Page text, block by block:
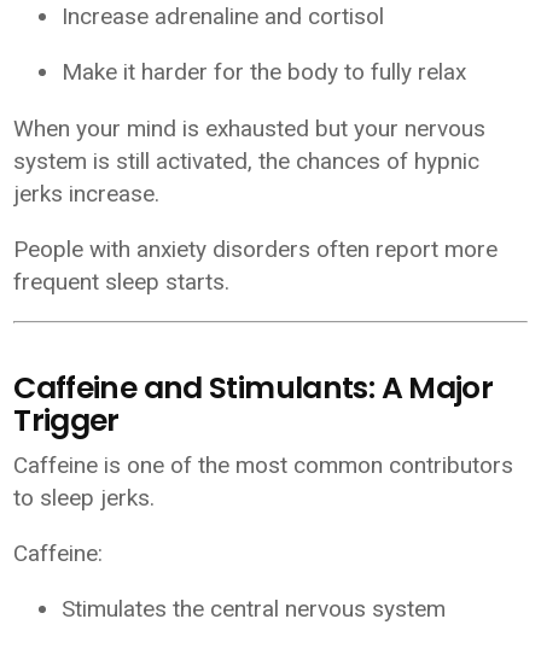
Increase adrenaline and cortisol
Make it harder for the body to fully relax
When your mind is exhausted but your nervous
system is still activated, the chances of hypnic
jerks increase.
People with anxiety disorders often report more
frequent sleep starts.
Caffeine and Stimulants: A Major
Trigger
Caffeine is one of the most common contributors
to sleep jerks.
Caffeine:
Stimulates the central nervous system